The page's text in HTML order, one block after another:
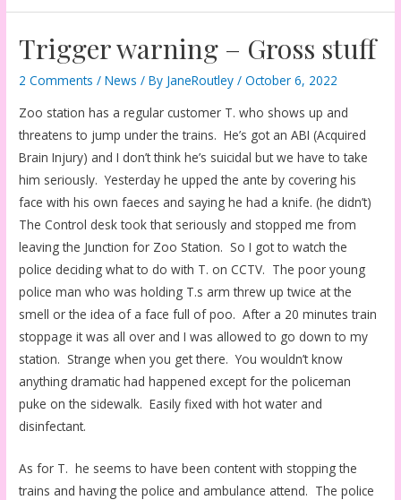
Trigger warning – Gross stuff
2 Comments /News / By JaneRoutley/October 6, 2022
Zoo station has a regular customer T. who shows up and
threatens to jump under the trains. He’s got an ABI (Acquired
Brain Injury) and I don’t think he’s suicidal but we have to take
him seriously. Yesterday he upped the ante by covering his
face with his own faeces and saying he had a knife. (he didn’t)
The Control desk took that seriously and stopped me from
leaving the Junction for Zoo Station. So I got to watch the
police deciding what to do with T. on CCTV. The poor young
police man who was holding T.s arm threw up twice at the
smell or the idea of a face full of poo. After a 20 minutes train
stoppage it was all over and I was allowed to go down to my
station. Strange when you get there. You wouldn’t know
anything dramatic had happened except for the policeman
puke on the sidewalk. Easily fixed with hot water and
disinfectant.
As for T. he seems to have been content with stopping the
trains and having the police and ambulance attend. The police